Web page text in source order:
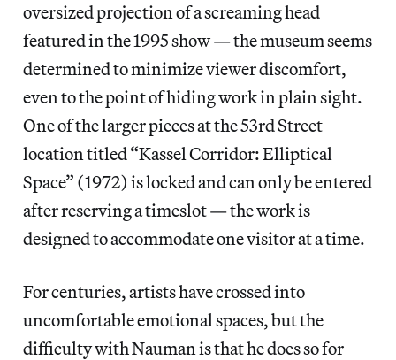
oversized projection of a screaming head
featured in the 1995 show — the museum seems
determined to minimize viewer discomfort,
even to the point of hiding work in plain sight.
One of the larger pieces at the 53rd Street
location titled “Kassel Corridor: Elliptical
Space” (1972) is locked and can only be entered
after reserving a timeslot — the work is
designed to accommodate one visitor at a time.
For centuries, artists have crossed into
uncomfortable emotional spaces, but the
difficulty with Nauman is that he does so for